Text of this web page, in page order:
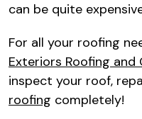
can be quite
For all your roofing
Exteriors Roofing
inspect your roof,
roofing completely!